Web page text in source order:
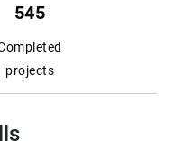
545
projects